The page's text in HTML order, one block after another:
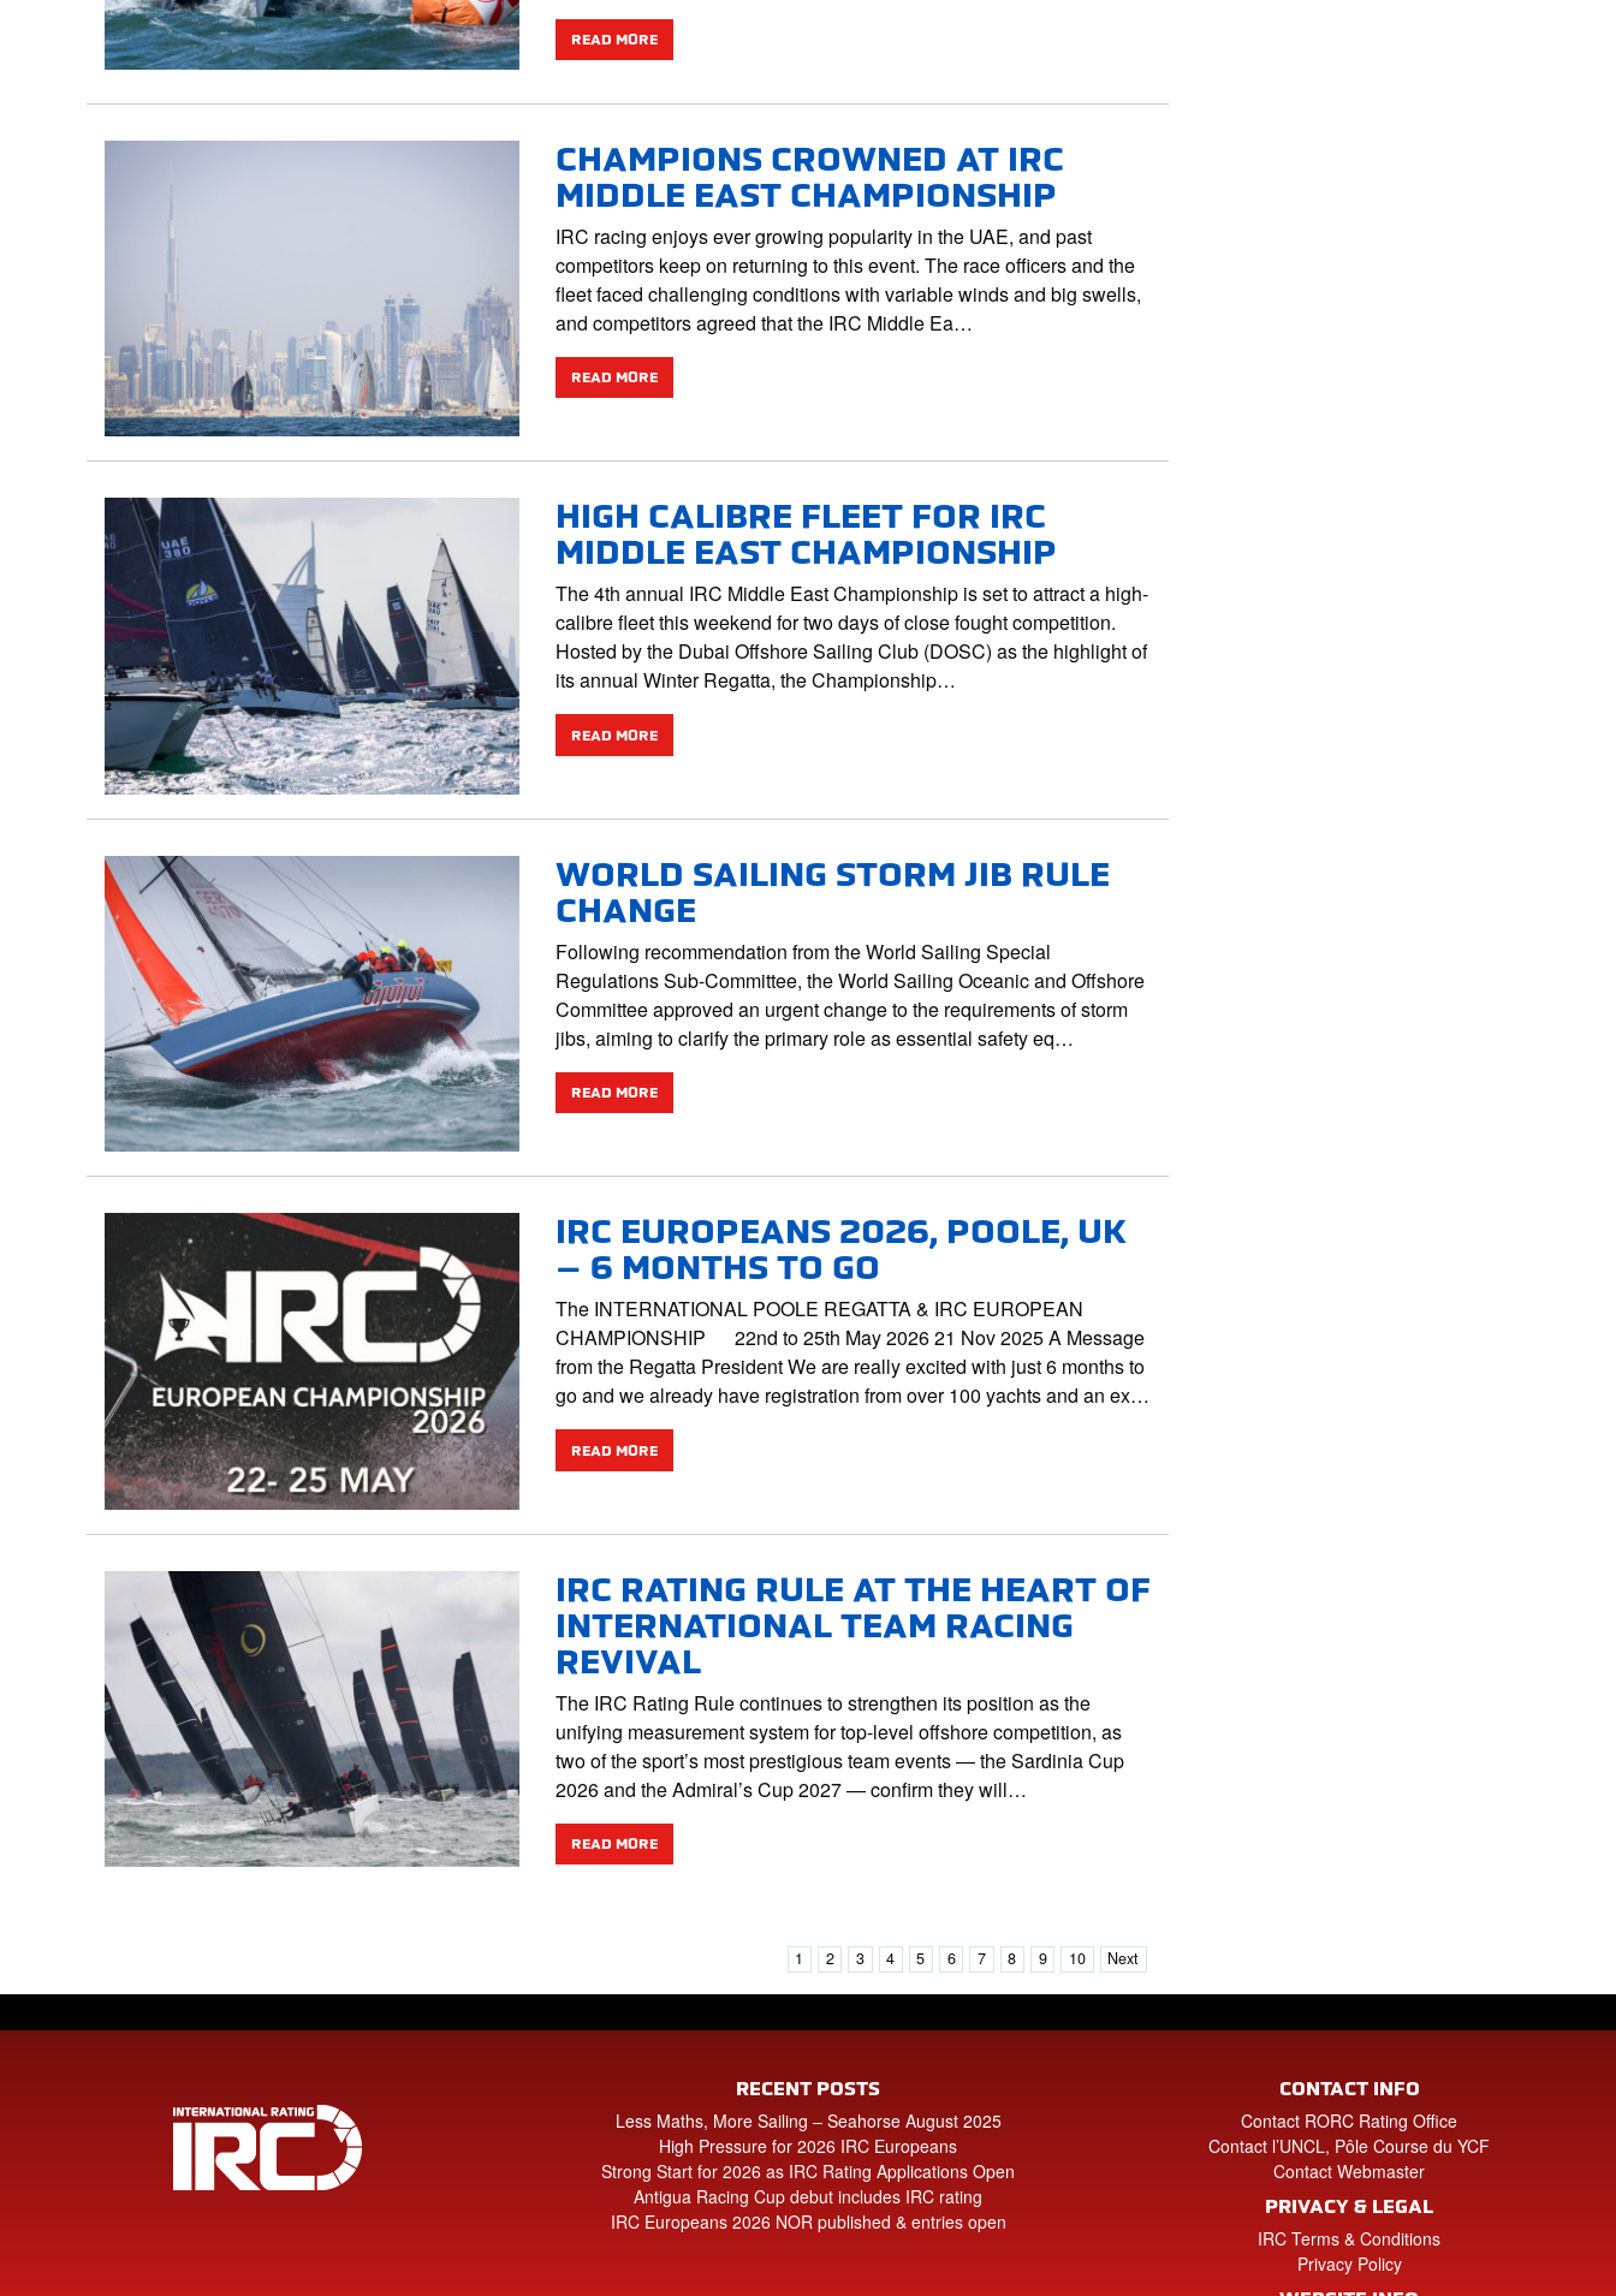
READ MORE
CHAMPIONS CROWNED AT IRC
MIDDLE EAST CHAMPIONSHIP
IRC racing enjoys ever growing popularity in the UAE, and past
competitors keep on returning to this event. The race officers and the
fleet faced challenging conditions with variable winds and big swells,
and competitors agreed that the IRC Middle Ea…
READ MORE
HIGH CALIBRE FLEET FOR IRC
MIDDLE EAST CHAMPIONSHIP
The 4th annual IRC Middle East Championship is set to attract a high-
calibre fleet this weekend for two days of close fought competition.
Hosted by the Dubai Offshore Sailing Club (DOSC) as the highlight of
its annual Winter Regatta, the Championship…
READ MORE
WORLD SAILING STORM JIB RULE
CHANGE
Following recommendation from the World Sailing Special
Regulations Sub-Committee, the World Sailing Oceanic and Offshore
Committee approved an urgent change to the requirements of storm
jibs, aiming to clarify the primary role as essential safety eq…
READ MORE
IRC EUROPEANS 2026, POOLE, UK
– 6 MONTHS TO GO
The INTERNATIONAL POOLE REGATTA & IRC EUROPEAN
CHAMPIONSHIP 22nd to 25th May 2026 21 Nov 2025 A Message
from the Regatta President We are really excited with just 6 months to
go and we already have registration from over 100 yachts and an ex…
READ MORE
IRC RATING RULE AT THE HEART OF
INTERNATIONAL TEAM RACING
REVIVAL
The IRC Rating Rule continues to strengthen its position as the
unifying measurement system for top-level offshore competition, as
two of the sport’s most prestigious team events — the Sardinia Cup
2026 and the Admiral’s Cup 2027 — confirm they will…
READ MORE
1 2 3 4 5 6 7 8 9 10 Next
RECENT POSTS
Less Maths, More Sailing – Seahorse August 2025
High Pressure for 2026 IRC Europeans
Strong Start for 2026 as IRC Rating Applications Open
Antigua Racing Cup debut includes IRC rating
IRC Europeans 2026 NOR published & entries open
CONTACT INFO
Contact RORC Rating Office
Contact l’UNCL, Pôle Course du YCF
Contact Webmaster
PRIVACY & LEGAL
IRC Terms & Conditions
Privacy Policy